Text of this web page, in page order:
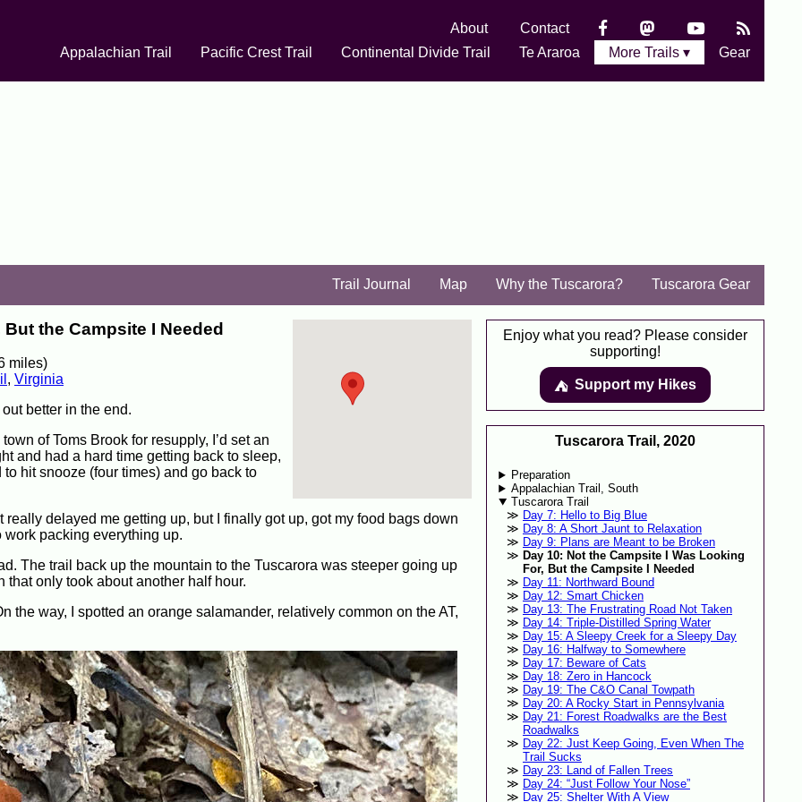
About
Contact
Appalachian Trail
Pacific Crest Trail Continental Divide Trail Te Araroa More Trails ▾ Gear
Trail Journal Map Why the Tuscarora? Tuscarora Gear
the Campsite I Needed
miles)
, Virginia
better in the end.
of Toms Brook for resupply, I’d set an
and had a hard time getting back to sleep,
hit snooze (four times) and go back to
delayed me getting up, but I finally got up, got my food bags down
work packing everything up.
The trail back up the mountain to the Tuscarora was steeper going up
that only took about another half hour.
the way, I spotted an orange salamander, relatively common on the AT,
Enjoy what you read? Please consider
supporting!
⛺️️ Support my Hikes
Tuscarora Trail, 2020
Preparation
Appalachian Trail, South
Tuscarora Trail
Day 7: Hello to Big Blue
Day 8: A Short Jaunt to Relaxation
Day 9: Plans are Meant to be Broken
Day 10: Not the Campsite I Was Looking
For, But the Campsite I Needed
Day 11: Northward Bound
Day 12: Smart Chicken
Day 13: The Frustrating Road Not Taken
Day 14: Triple-Distilled Spring Water
Day 15: A Sleepy Creek for a Sleepy Day
Day 16: Halfway to Somewhere
Day 17: Beware of Cats
Day 18: Zero in Hancock
Day 19: The C&O Canal Towpath
Day 20: A Rocky Start in Pennsylvania
Day 21: Forest Roadwalks are the Best
Roadwalks
Day 22: Just Keep Going, Even When The
Trail Sucks
Day 23: Land of Fallen Trees
Day 24: “Just Follow Your Nose”
Day 25: Shelter With A View